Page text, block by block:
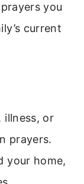
you
current
illness, or
prayers.
your home,